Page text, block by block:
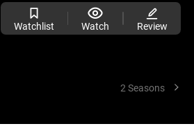
Watchlist Watch Review
2 Seasons